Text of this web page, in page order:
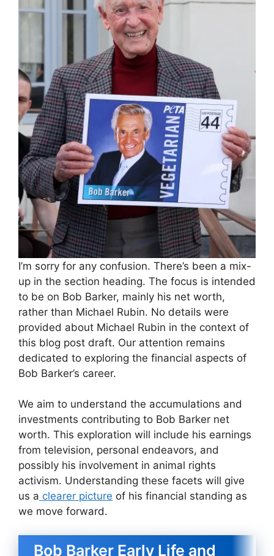
I’m sorry for any confusion. There’s been a mix-
up in the section heading. The focus is intended
to be on Bob Barker, mainly his net worth,
rather than Michael Rubin. No details were
provided about Michael Rubin in the context of
this blog post draft. Our attention remains
dedicated to exploring the financial aspects of
Bob Barker’s career.
We aim to understand the accumulations and
investments contributing to Bob Barker net
worth. This exploration will include his earnings
from television, personal endeavors, and
possibly his involvement in animal rights
activism. Understanding these facets will give
us a clearer picture of his financial standing as
we move forward.
Bob Barker Early Life and